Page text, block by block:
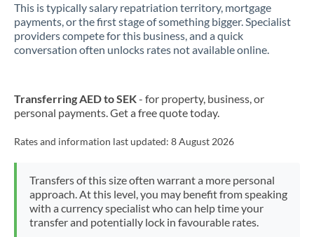
This is typically salary repatriation territory, mortgage
payments, or the first stage of something bigger. Specialist
providers compete for this business, and a quick
conversation often unlocks rates not available online.
Transferring AED to SEK- for property, business, or
personal payments. Get a free quote today.
Rates and information last updated: 8 August 2026
Transfers of this size often warrant a more personal
approach. At this level, you may benefit from speaking
with a currency specialist who can help time your
transfer and potentially lock in favourable rates.